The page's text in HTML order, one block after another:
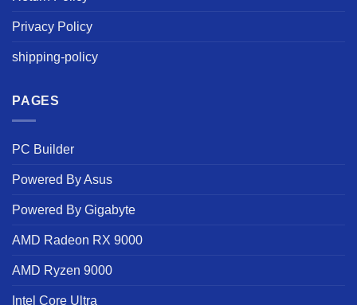
Privacy Policy
shipping-policy
PAGES
PC Builder
Powered By Asus
Powered By Gigabyte
AMD Radeon RX 9000
AMD Ryzen 9000
Intel Core Ultra